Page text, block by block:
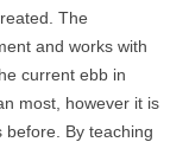
The
and works with
current ebb in
most, however it is
By teaching